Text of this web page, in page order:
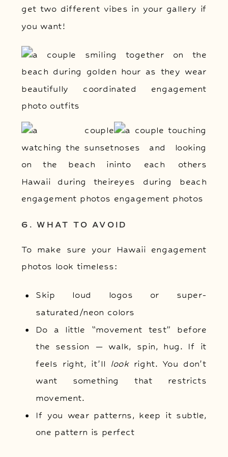
get two different vibes in your gallery if
you want!
6. WHAT TO AVOID
To make sure your Hawaii engagement
photos look timeless:
Skip loud logos or super-
saturated/neon colors
Do a little “movement test” before
the session — walk, spin, hug. If it
feels right, it’ll lookright. You don’t
want something that restricts
movement.
If you wear patterns, keep it subtle,
one pattern is perfect